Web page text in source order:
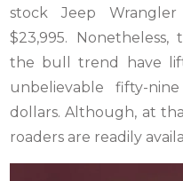
stock Jeep
$23,995.
the bull trend have
unbelievable fifty-
dollars. Although, at
roaders are readily